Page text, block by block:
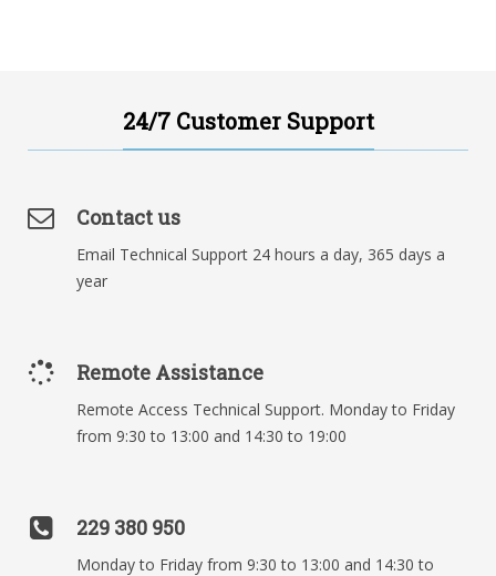
24/7 Customer Support
Contact us
Email Technical Support 24 hours a day, 365 days a
year
Remote Assistance
Remote Access Technical Support. Monday to Friday
from 9:30 to 13:00 and 14:30 to 19:00
229 380 950
Monday to Friday from 9:30 to 13:00 and 14:30 to